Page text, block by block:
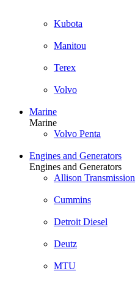
Kubota
Manitou
Terex
Volvo
Marine
Marine
Volvo Penta
Engines and Generators
Engines and Generators
Allison Transmission
Cummins
Detroit Diesel
Deutz
MTU